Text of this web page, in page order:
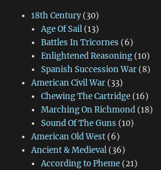
18th Century(30)
Age Of Sail(13)
Battles In Tricornes (6)
Enlightened Reasoning(10)
Spanish Succession War(8)
American Civil War(33)
Chewing The Cartridge(16)
Marching On Richmond(18)
Sound Of The Guns (10)
American Old West(6)
Ancient & Medieval(36)
According to Pheme(21)